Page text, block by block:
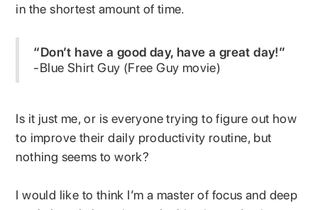
in the shortest amount of time.
“Don’t have a good day, have a great day!”
-Blue Shirt Guy (Free Guy movie)
Is it just me, or is everyone trying to figure out how
to improve their daily productivity routine, but
nothing seems to work?
I would like to think I’m a master of focus and deep